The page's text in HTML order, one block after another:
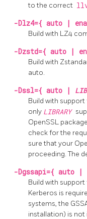
to the correct
-Dlz4={ auto |
Build with LZ4
-Dzstd={ auto |
Build with
auto.
-Dssl={ auto |
Build with
only LIBRARY
OpenSSL
check for the
sure that your
proceeding. The
-Dgssapi={ auto
Build with
Kerberos is
systems, the
installation) is not